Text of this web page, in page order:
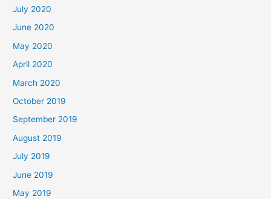
July 2020
June 2020
May 2020
April 2020
March 2020
October 2019
September 2019
August 2019
July 2019
June 2019
May 2019